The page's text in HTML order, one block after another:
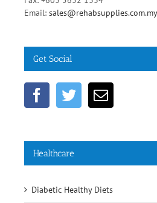
Fax: +603 5632 1334
Email: sales@rehabsupplies.com.my
Get Social
Healthcare
Diabetic Healthy Diets